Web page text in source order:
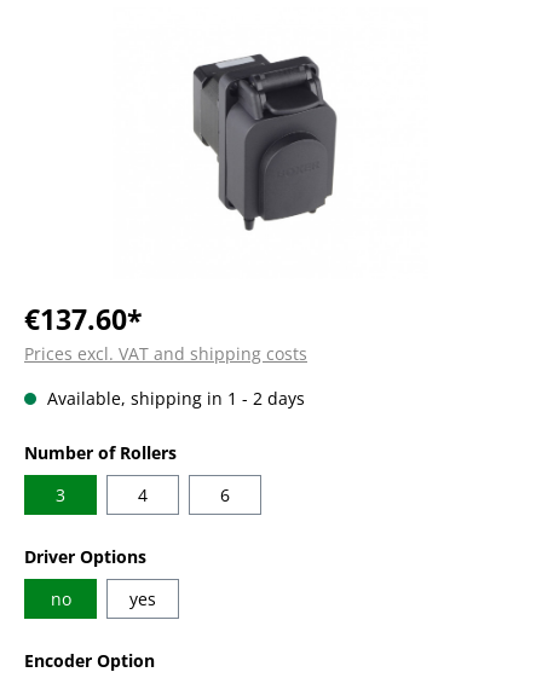
€137.60*
Prices excl. VAT and shipping costs
Available, shipping in 1 - 2 days
Select
Number of Rollers
3
4 6
Select
Driver Options
no
yes
Select
Encoder Option